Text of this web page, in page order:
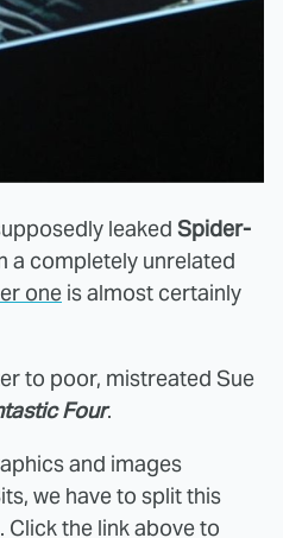
leaked Spider-
a completely unrelated
one is almost certainly
to poor, mistreated Sue
Four.
and images
we have to split this
Click the link above to